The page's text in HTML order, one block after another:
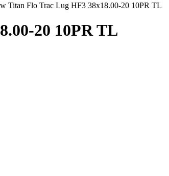
Titan Flo Trac Lug HF3 38x18.00-20 10PR TL
20 10PR TL